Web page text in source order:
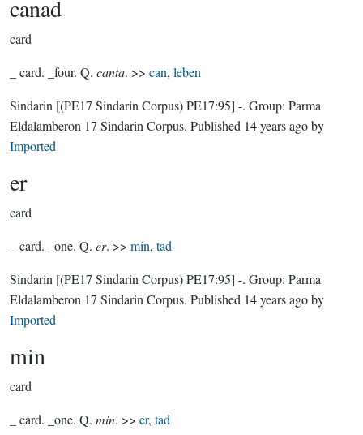
canad
card
_ card. _four. Q. canta. >> can, leben
Sindarin [(PE17 Sindarin Corpus) PE17:95] -. Group: Parma
Eldalamberon 17 Sindarin Corpus. Published 14 years agoby
Imported
er
card
_ card. _one. Q. er. >> min, tad
Sindarin [(PE17 Sindarin Corpus) PE17:95] -. Group: Parma
Eldalamberon 17 Sindarin Corpus. Published 14 years agoby
Imported
min
card
_ card. _one. Q. min. >> er, tad